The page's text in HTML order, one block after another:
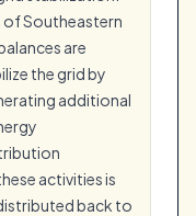
of Southeastern
are
the grid by
additional
activities is
back to